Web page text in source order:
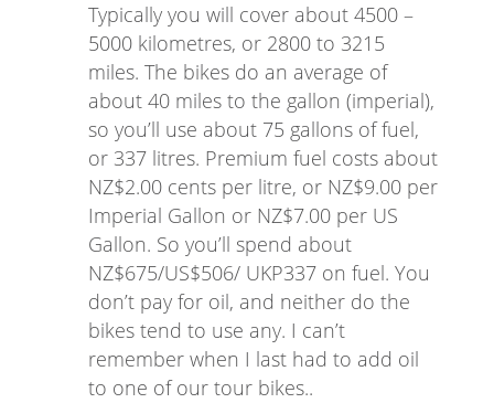
Typically you will cover about 4500 –
5000 kilometres, or 2800 to 3215
miles. The bikes do an average of
about 40 miles to the gallon (imperial),
so you’ll use about 75 gallons of fuel,
or 337 litres. Premium fuel costs about
NZ$2.00 cents per litre, or NZ$9.00 per
Imperial Gallon or NZ$7.00 per US
Gallon. So you’ll spend about
NZ$675/US$506/ UKP337 on fuel. You
don’t pay for oil, and neither do the
bikes tend to use any. I can’t
remember when I last had to add oil
to one of our tour bikes..